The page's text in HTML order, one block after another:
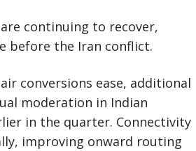
continuing to recover,
before the Iran conflict.
conversions ease, additional
moderation in Indian
in the quarter. Connectivity
improving onward routing